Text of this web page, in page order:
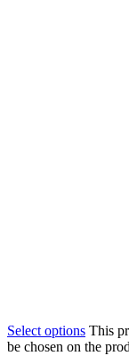
Select options This
be chosen on the